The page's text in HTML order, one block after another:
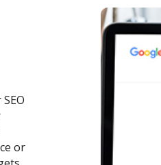
or